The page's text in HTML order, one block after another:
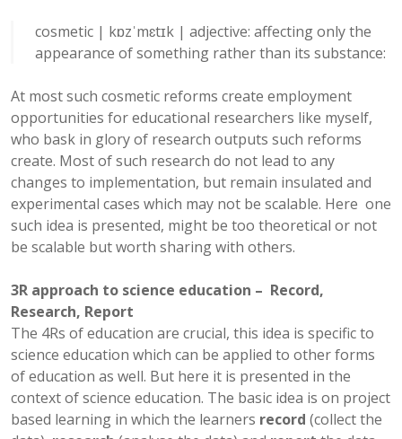
cosmetic | kɒzˈmɛtɪk | adjective: affecting only the
appearance of something rather than its substance:
At most such cosmetic reforms create employment
opportunities for educational researchers like myself,
who bask in glory of research outputs such reforms
create. Most of such research do not lead to any
changes to implementation, but remain insulated and
experimental cases which may not be scalable. Here one
such idea is presented, might be too theoretical or not
be scalable but worth sharing with others.
3R approach to science education – Record,
Research, Report
The 4Rs of education are crucial, this idea is specific to
science education which can be applied to other forms
of education as well. But here it is presented in the
context of science education. The basic idea is on project
based learning in which the learners record (collect the